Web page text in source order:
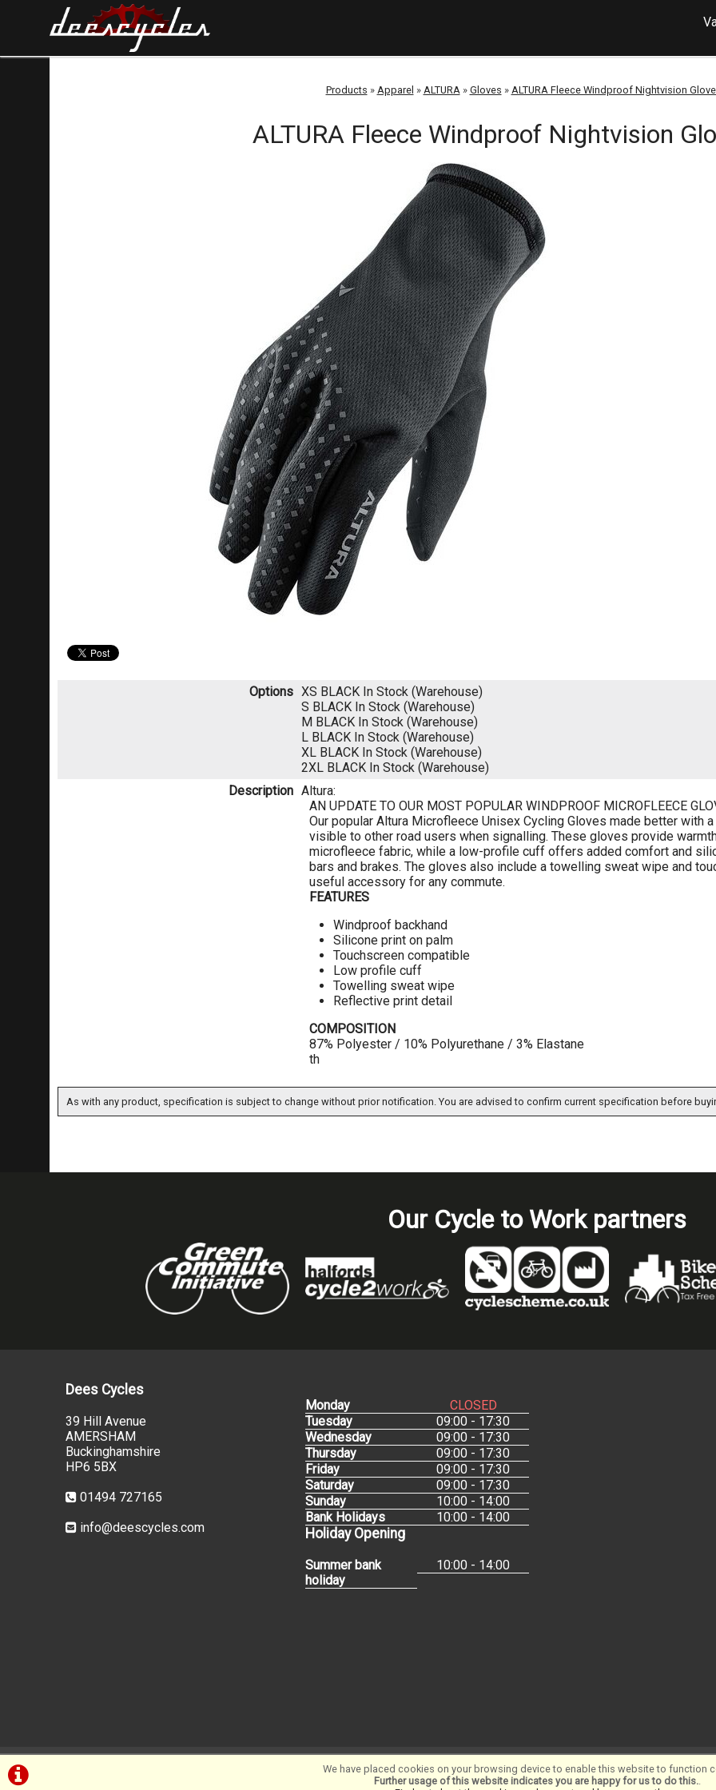
Products » Apparel » ALTURA» Gloves » ALTURA Fleece Windproof Nightvision
ALTURA Fleece Windproof Nightvision
Options XS BLACK In Stock (Warehouse)
S BLACK In Stock (Warehouse)
M BLACK In Stock (Warehouse)
L BLACK In Stock (Warehouse)
XL BLACK In Stock (Warehouse)
2XL BLACK In Stock (Warehouse)
Description Altura:
AN UPDATE TO OUR MOST POPULAR WINDPROOF MICROFLEECE
Our popular Altura Microfleece Unisex Cycling Gloves made better with
visible to other road users when signalling. These gloves provide
microfleece fabric, while a low-profile cuff offers added comfort and
bars and brakes. The gloves also include a towelling sweat wipe and
useful accessory for any commute.
FEATURES
Windproof backhand
Silicone print on palm
Touchscreen compatible
Low profile cuff
Towelling sweat wipe
Reflective print detail
COMPOSITION
87% Polyester / 10% Polyurethane / 3% Elastane
th
As with any product, specification is subject to change without prior notification. You are advised to confirm current specification before
We have placed cookies on your browsing device to enable this website to function
Further usage of this website indicates you are happy for us to do this..
Our Cycle to Work partners
Dees Cycles
39 Hill Avenue
AMERSHAM
Buckinghamshire
HP6 5BX
01494 727165
info@deescycles.com
Monday
CLOSED
Tuesday
09:00 - 17:30
Wednesday
09:00 - 17:30
Thursday
09:00 - 17:30
Friday
09:00 - 17:30
Saturday
09:00 - 17:30
Sunday
10:00 - 14:00
Bank Holidays
10:00 - 14:00
Holiday Opening
Summer bank
holiday
10:00 - 14:00
i-BikeShopSoftware ©2001-2026SiWIS Ltd